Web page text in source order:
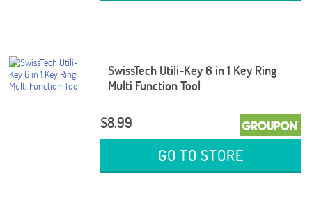
SwissTech Utili-Key 6 in 1 Key Ring
Multi Function Tool
$8.99
GO TO STORE